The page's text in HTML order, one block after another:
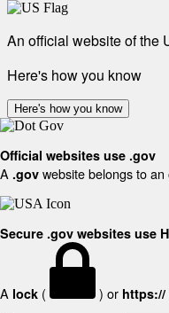
An official website of the
Here's how you know
Here's how you know
Official websites use .gov
A .gov website belongs to
Secure .gov websites use
A lock ( ) or https://